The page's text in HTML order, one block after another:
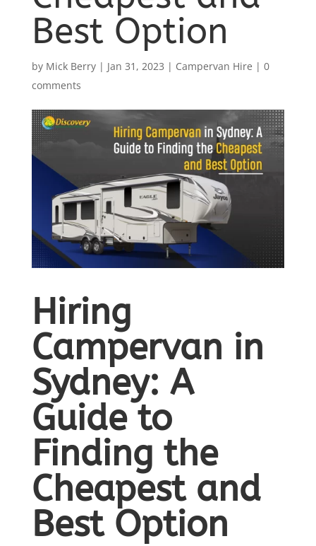
Best Option
by Mick Berry| Jan 31, 2023 | Campervan Hire | 0
comments
Hiring
Campervan in
Sydney: A
Guide to
Finding the
Cheapest and
Best Option